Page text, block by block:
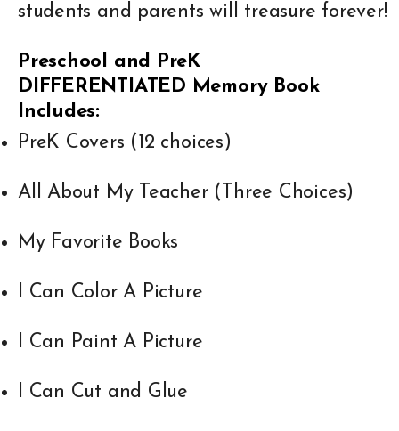
students and parents will treasure forever!
Preschool and PreK
DIFFERENTIATED Memory Book
Includes:
PreK Covers (12 choices)
All About My Teacher (Three Choices)
My Favorite Books
I Can Color A Picture
I Can Paint A Picture
I Can Cut and Glue